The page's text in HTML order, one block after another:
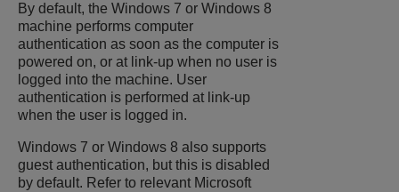
By default, the Windows 7 or Windows 8
machine performs computer
authentication as soon as the computer is
powered on, or at link-up when no user is
logged into the machine. User
authentication is performed at link-up
when the user is logged in.
Windows 7 or Windows 8 also supports
guest authentication, but this is disabled
by default. Refer to relevant Microsoft